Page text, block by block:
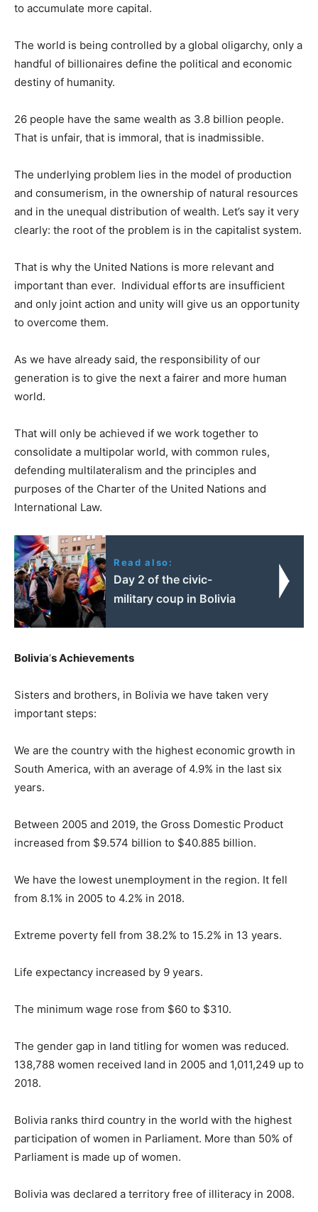
to accumulate more capital.
The world is being controlled by a global oligarchy, only a
handful of billionaires define the political and economic
destiny of humanity.
26 people have the same wealth as 3.8 billion people.
That is unfair, that is immoral, that is inadmissible.
The underlying problem lies in the model of production
and consumerism, in the ownership of natural resources
and in the unequal distribution of wealth. Let’s say it very
clearly: the root of the problem is in the capitalist system.
That is why the United Nations is more relevant and
important than ever. Individual efforts are insufficient
and only joint action and unity will give us an opportunity
to overcome them.
As we have already said, the responsibility of our
generation is to give the next a fairer and more human
world.
That will only be achieved if we work together to
consolidate a multipolar world, with common rules,
defending multilateralism and the principles and
purposes of the Charter of the United Nations and
International Law.
Read also:
Day 2 of the civic-
military coup in Bolivia
Bolivia‘s Achievements
Sisters and brothers, in Bolivia we have taken very
important steps:
We are the country with the highest economic growth in
South America, with an average of 4.9% in the last six
years.
Between 2005 and 2019, the Gross Domestic Product
increased from $9.574 billion to $40.885 billion.
We have the lowest unemployment in the region. It fell
from 8.1% in 2005 to 4.2% in 2018.
Extreme poverty fell from 38.2% to 15.2% in 13 years.
Life expectancy increased by 9 years.
The minimum wage rose from $60 to $310.
The gender gap in land titling for women was reduced.
138,788 women received land in 2005 and 1,011,249 up to
2018.
Bolivia ranks third country in the world with the highest
participation of women in Parliament. More than 50% of
Parliament is made up of women.
Bolivia was declared a territory free of illiteracy in 2008.